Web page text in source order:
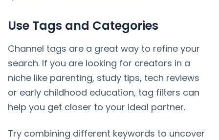
Use Tags and Categories
Channel tags are a great way to refine your
search. If you are looking for creators in a
niche like parenting, study tips, tech reviews
or early childhood education, tag filters can
help you get closer to your ideal partner.
Try combining different keywords to uncover